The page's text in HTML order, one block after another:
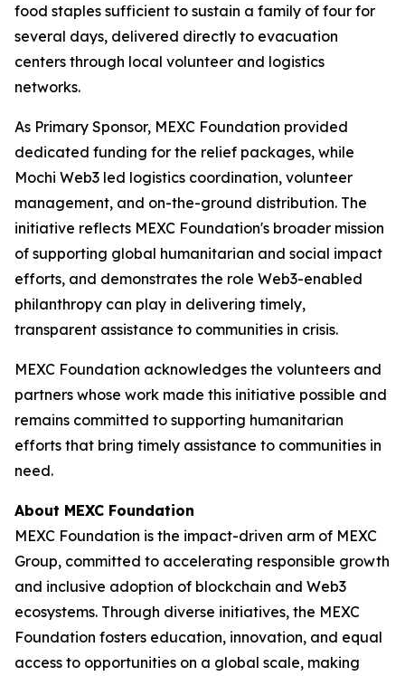
food staples sufficient to sustain a family of four for
several days, delivered directly to evacuation
centers through local volunteer and logistics
networks.
As Primary Sponsor, MEXC Foundation provided
dedicated funding for the relief packages, while
Mochi Web3 led logistics coordination, volunteer
management, and on-the-ground distribution. The
initiative reflects MEXC Foundation's broader mission
of supporting global humanitarian and social impact
efforts, and demonstrates the role Web3-enabled
philanthropy can play in delivering timely,
transparent assistance to communities in crisis.
MEXC Foundation acknowledges the volunteers and
partners whose work made this initiative possible and
remains committed to supporting humanitarian
efforts that bring timely assistance to communities in
need.
About MEXC Foundation
MEXC Foundation is the impact-driven arm of MEXC
Group, committed to accelerating responsible growth
and inclusive adoption of blockchain and Web3
ecosystems. Through diverse initiatives, the MEXC
Foundation fosters education, innovation, and equal
access to opportunities on a global scale, making